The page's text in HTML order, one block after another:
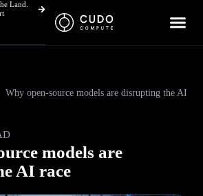
Land.
Why open-source models are disrupting the AI
models are
AI race